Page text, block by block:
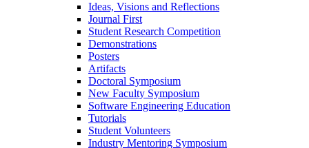
Ideas, Visions and Reflections
Journal First
Student Research Competition
Demonstrations
Posters
Artifacts
Doctoral Symposium
New Faculty Symposium
Software Engineering Education
Tutorials
Student Volunteers
Industry Mentoring Symposium